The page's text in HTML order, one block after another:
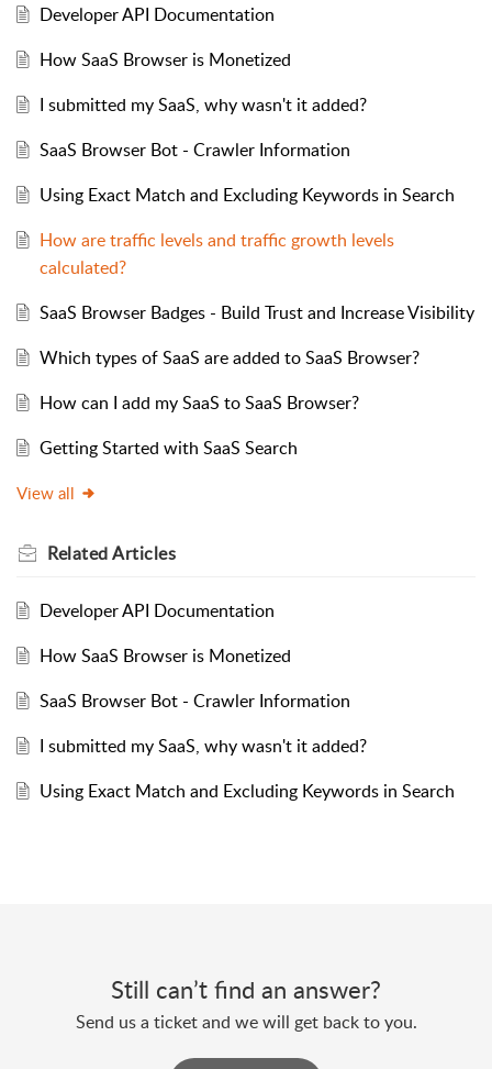
Developer API Documentation
How SaaS Browser is Monetized
I submitted my SaaS, why wasn't it added?
SaaS Browser Bot - Crawler Information
Using Exact Match and Excluding Keywords in Search
How are traffic levels and traffic growth levels
calculated?
SaaS Browser Badges - Build Trust and Increase Visibility
Which types of SaaS are added to SaaS Browser?
How can I add my SaaS to SaaS Browser?
Getting Started with SaaS Search
View all
RelatedArticles
Developer API Documentation
How SaaS Browser is Monetized
SaaS Browser Bot - Crawler Information
I submitted my SaaS, why wasn't it added?
Using Exact Match and Excluding Keywords in Search
Still can’t find an answer?
Send us a ticket and we will get back to you.